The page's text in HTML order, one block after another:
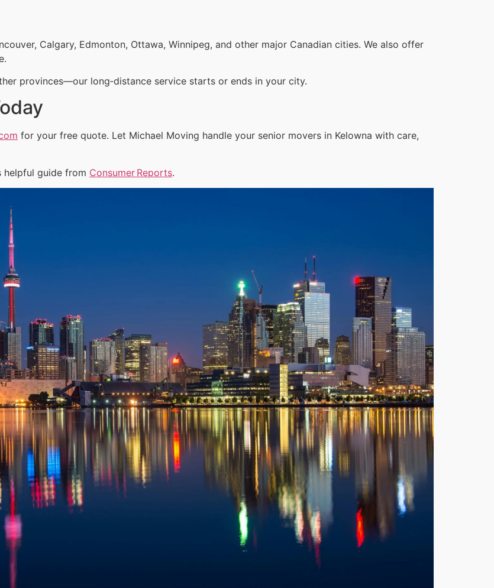
Calgary, Edmonton, Ottawa, Winnipeg, and other major Canadian cities. We also offer
provinces—our long‑distance service starts or ends in your city.
for your free quote. Let Michael Moving handle your senior movers in Kelowna with care,
helpful guide from Consumer Reports.